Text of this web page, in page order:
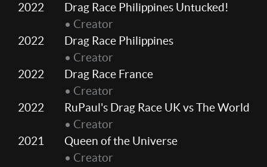
2022
Drag Race Philippines Untucked!
• Creator
2022
Drag Race Philippines
• Creator
2022
Drag Race France
• Creator
2022
RuPaul's Drag Race UK vs The World
• Creator
2021
Queen of the Universe
• Creator